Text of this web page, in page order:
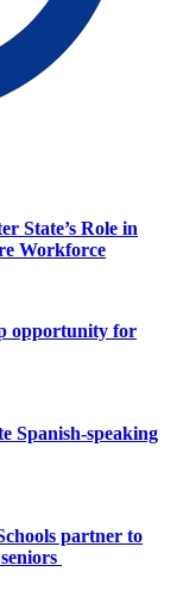
State’s Role in
Workforce
opportunity for
Spanish-speaking
partner to